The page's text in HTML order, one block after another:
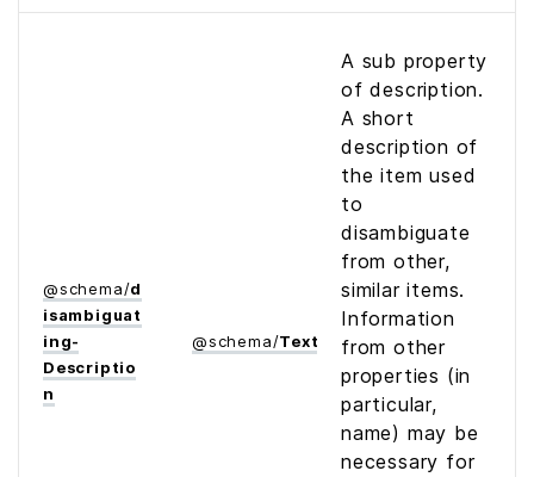
@schema/d
isambiguat
ing­
Descriptio
n
@schema/Text
A sub property
of description.
A short
description of
the item used
to
disambiguate
from other,
similar items.
Information
from other
properties (in
particular,
name) may be
necessary for